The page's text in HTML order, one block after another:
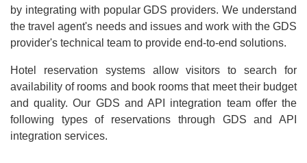
by integrating with popular GDS providers. We understand
the travel agent's needs and issues and work with the GDS
provider's technical team to provide end-to-end solutions.
Hotel reservation systems allow visitors to search for
availability of rooms and book rooms that meet their budget
and quality. Our GDS and API integration team offer the
following types of reservations through GDS and API
integration services.